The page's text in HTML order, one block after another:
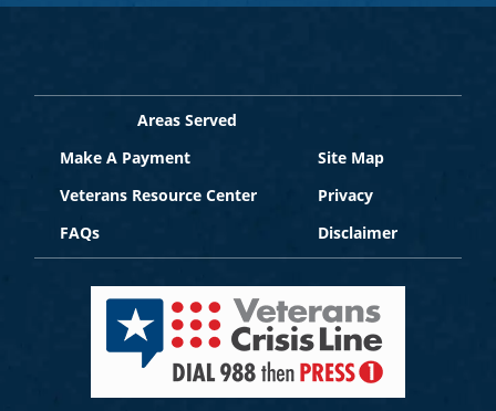
Site Map
Privacy
Disclaimer
Veterans Resource Center
FAQs
Areas Served
Make A Payment